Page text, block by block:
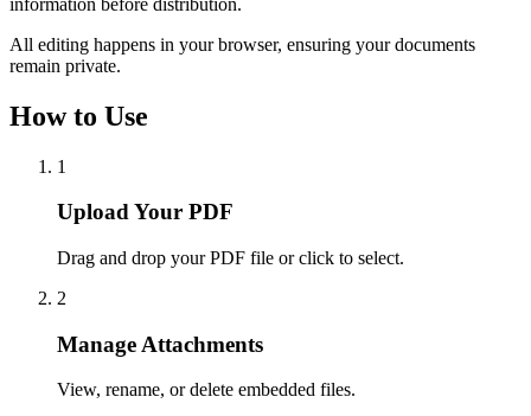
All editing happens in your browser, ensuring your documents
remain private.
How to Use
1
Upload Your PDF
Drag and drop your PDF file or click to select.
2
Manage Attachments
View, rename, or delete embedded files.